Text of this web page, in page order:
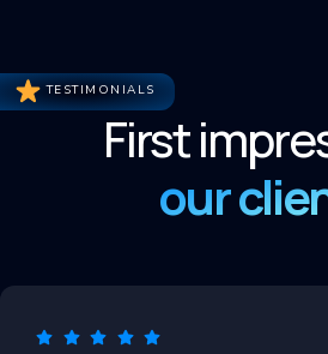
TESTIMONIALS
First
our